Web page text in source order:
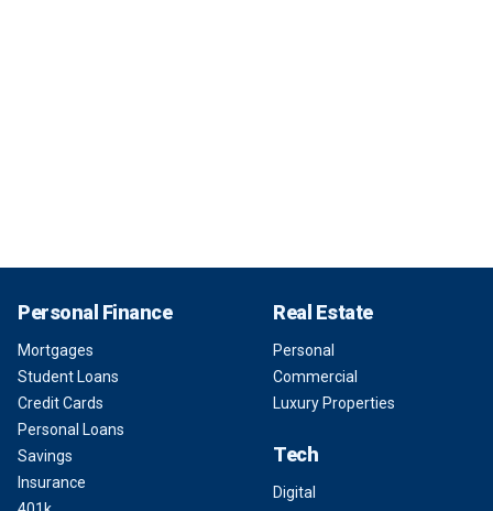
Personal Finance
Mortgages
Student Loans
Credit Cards
Personal Loans
Savings
Insurance
Real Estate
Personal
Commercial
Luxury Properties
Tech
Digital